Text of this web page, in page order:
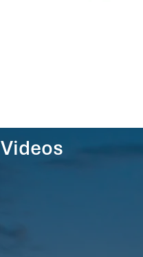
Videos